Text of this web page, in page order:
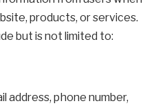
products, or services.
but is not limited to:
address, phone number,